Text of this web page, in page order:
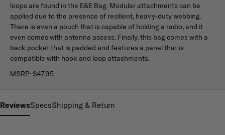
loops are found in the E&E Bag. Modular attachments can be
applied due to the presence of resilient, heavy-duty webbing.
There is even a pouch that is capable of holding a radio, and it
even comes with antenna access. Finally, this bag comes with a
back pocket that is padded and features a panel that is
compatible with hook and loop attachments.
MSRP: $47.95
ReviewsSpecsShipping & Return